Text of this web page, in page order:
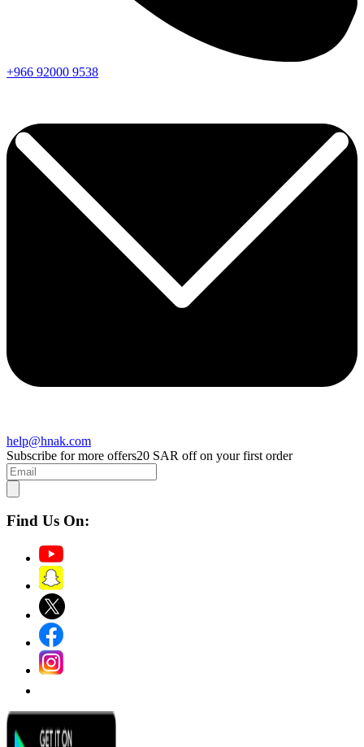
+966 92000 9538
help@hnak.com
Subscribe for more offers20 SAR off on your first order
Find Us On: